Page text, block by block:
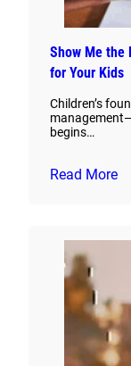
Show Me the
for Your Kids
Children’s
begins…
Read More